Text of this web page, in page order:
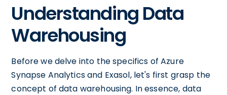
Understanding Data
Warehousing
Before we delve into the specifics of Azure
Synapse Analytics and Exasol, let's first grasp the
concept of data warehousing. In essence, data